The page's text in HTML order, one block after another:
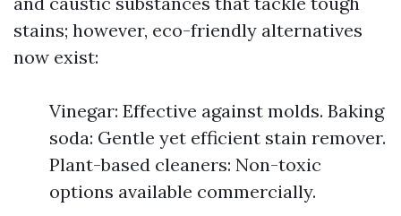
stains; however, eco-friendly alternatives
now exist:
Vinegar: Effective against molds. Baking
soda: Gentle yet efficient stain remover.
Plant-based cleaners: Non-toxic
options available commercially.